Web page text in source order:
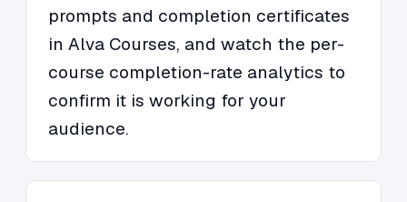
prompts and completion certificates
in Alva Courses, and watch the per-
course completion-rate analytics to
confirm it is working for your
audience.